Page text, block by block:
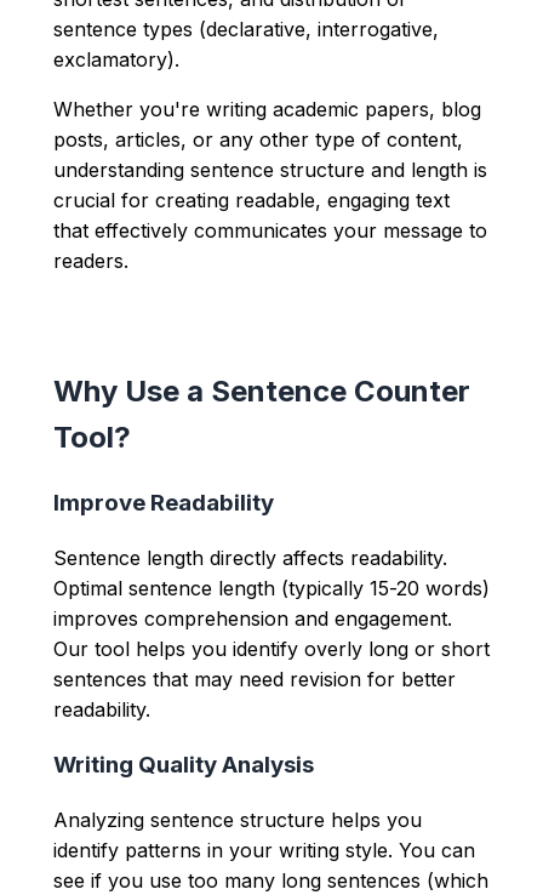
sentence types (declarative, interrogative,
exclamatory).
Whether you're writing academic papers, blog
posts, articles, or any other type of content,
understanding sentence structure and length is
crucial for creating readable, engaging text
that effectively communicates your message to
readers.
Why Use a Sentence Counter
Tool?
Improve Readability
Sentence length directly affects readability.
Optimal sentence length (typically 15-20 words)
improves comprehension and engagement.
Our tool helps you identify overly long or short
sentences that may need revision for better
readability.
Writing Quality Analysis
Analyzing sentence structure helps you
identify patterns in your writing style. You can
see if you use too many long sentences (which